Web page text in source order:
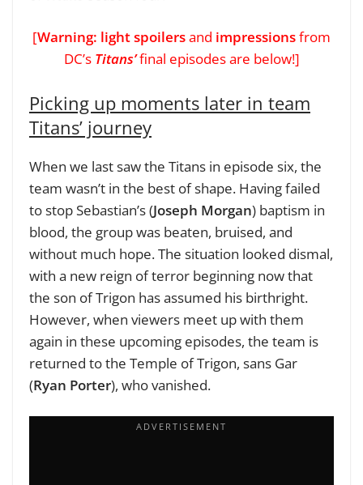
[Warning: light spoilersand impressionsfrom
DC’s Titans’final episodes are below!]
Picking up moments later in team
Titans’ journey
When we last saw the Titans in episode six, the
team wasn’t in the best of shape. Having failed
to stop Sebastian’s (Joseph Morgan) baptism in
blood, the group was beaten, bruised, and
without much hope. The situation looked dismal,
with a new reign of terror beginning now that
the son of Trigon has assumed his birthright.
However, when viewers meet up with them
again in these upcoming episodes, the team is
returned to the Temple of Trigon, sans Gar
(Ryan Porter), who vanished.